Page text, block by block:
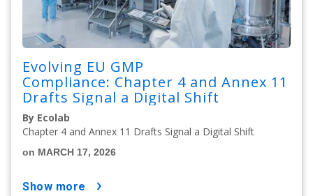
Evolving EU GMP
Compliance: Chapter 4 and Annex 11
Drafts Signal a Digital Shift
By Ecolab
Chapter 4 and Annex 11 Drafts Signal a Digital Shift
on MARCH 17, 2026
show more